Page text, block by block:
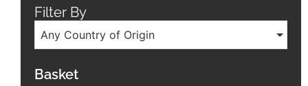
Filter By
Any Country of Origin
Basket